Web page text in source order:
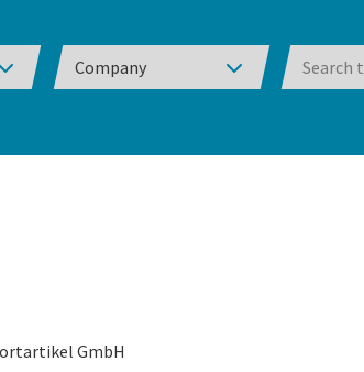
GmbH